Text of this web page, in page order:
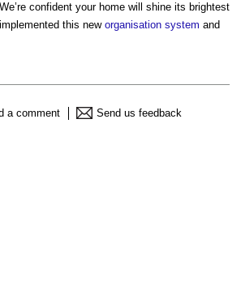
confident your home will shine its brightest
this new organisation system and
a comment Send us feedback